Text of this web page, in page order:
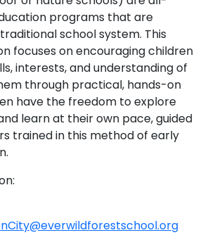
programs that are
school system. This
focuses on encouraging children
interests, and understanding of
through practical, hands-on
have the freedom to explore
learn at their own pace, guided
trained in this method of early